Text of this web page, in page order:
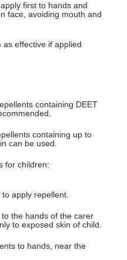
first to hands and
face, avoiding mouth and
as effective if applied
containing DEET
containing up to
can be used.
for children:
apply repellent.
the hands of the carer
to exposed skin of child.
to hands, near the